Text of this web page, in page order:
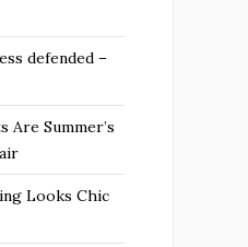
defended –
Summer’s
Looks Chic